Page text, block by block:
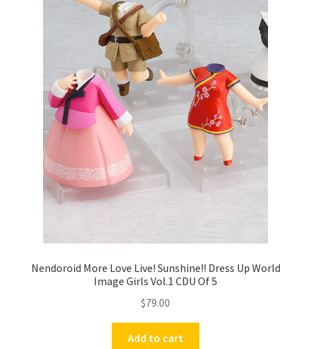
Nendoroid More Love Live! Sunshine!! Dress Up World
Image Girls Vol.1 CDU Of 5
$79.00
Add to cart